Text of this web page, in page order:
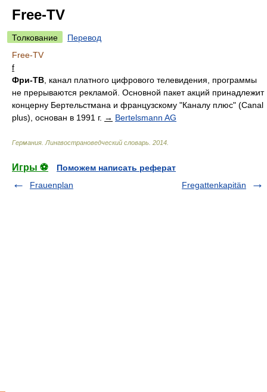
Free-TV
Толкование
Перевод
Free-TV
f
Фри-ТВ , канал платного цифрового телевидения, программы
не прерываются рекламой. Основной пакет акций принадлежит
концерну Бертельстмана и французскому "Каналу плюс" (Canal
plus), основан в 1991 г. → Bertelsmann AG
Германия. Лингвострановедческий словарь 2014
Игры ⚽
Поможем написать реферат
Frauenplan
Fregattenkapitän